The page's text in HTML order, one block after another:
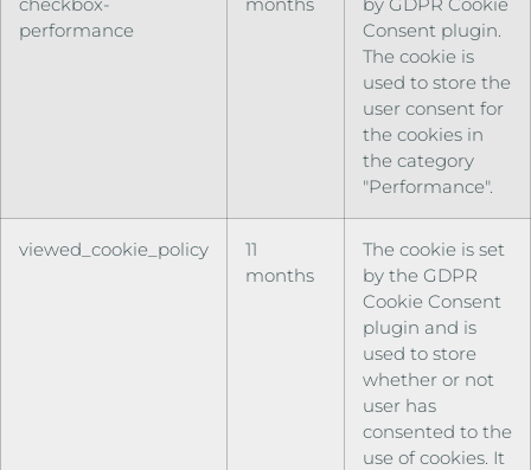
performance
Consent plugin.
The cookie is
used to store the
user consent for
the cookies in
the category
"Performance".
viewed_cookie_policy
11
months
The cookie is set
by the GDPR
Cookie Consent
plugin and is
used to store
whether or not
user has
consented to the
use of cookies. It